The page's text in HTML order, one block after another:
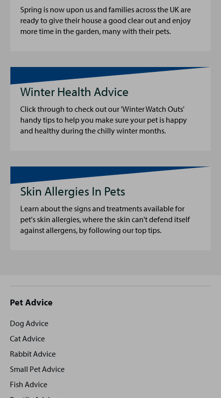
Spring is now upon us and families across the UK are
ready to give their house a good clear out and enjoy
more time in the garden, many with their pets.
Winter Health Advice
Click through to check out our 'Winter Watch Outs'
handy tips to help you make sure your pet is happy
and healthy during the chilly winter months.
Skin Allergies In Pets
Learn about the signs and treatments available for
pet's skin allergies, where the skin can't defend itself
against allergens, by following our top tips.
Site
footer
Pet Advice
Dog Advice
Cat Advice
Rabbit Advice
Small Pet Advice
Fish Advice